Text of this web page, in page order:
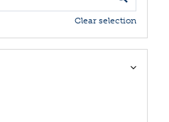
Clear selection